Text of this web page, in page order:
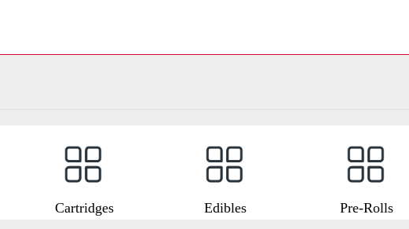
Cartridges Edibles Pre-Rolls